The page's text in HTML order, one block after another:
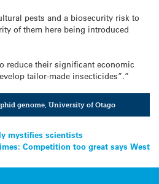
pests and a biosecurity risk to
of them here being introduced
reduce their significant economic
tailor-made insecticides”.”
genome,University of Otago
mystifies scientists
Competition too great says West